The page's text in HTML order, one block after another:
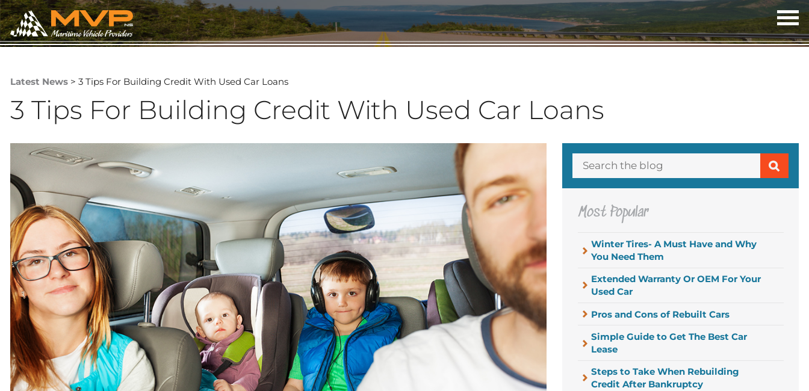
Latest News > 3 Tips For Building Credit With Used Car Loans
3 Tips For Building Credit With Used Car Loans
Most Popular
Winter Tires- A Must Have and Why
You Need Them
Extended Warranty Or OEM For Your
Used Car
Pros and Cons of Rebuilt Cars
Simple Guide to Get The Best Car
Lease
Steps to Take When Rebuilding
Credit After Bankruptcy